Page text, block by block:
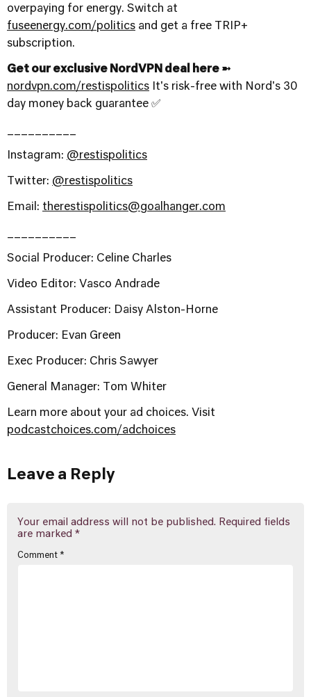
overpaying for energy. Switch at
fuseenergy.com/politics and get a free TRIP+
subscription.
Get our exclusive NordVPN deal here ➼
nordvpn.com/restispolitics It's risk-free with Nord's 30
day money back guarantee ✅
Instagram: @restispolitics
Twitter: @restispolitics
Email: therestispolitics@goalhanger.com
Social Producer: Celine Charles
Video Editor: Vasco Andrade
Assistant Producer: Daisy Alston-Horne
Producer: Evan Green
Exec Producer: Chris Sawyer
General Manager: Tom Whiter
Learn more about your ad choices. Visit
podcastchoices.com/adchoices
Leave a Reply
Your email address will not be published. Required fields
are marked *
Comment *